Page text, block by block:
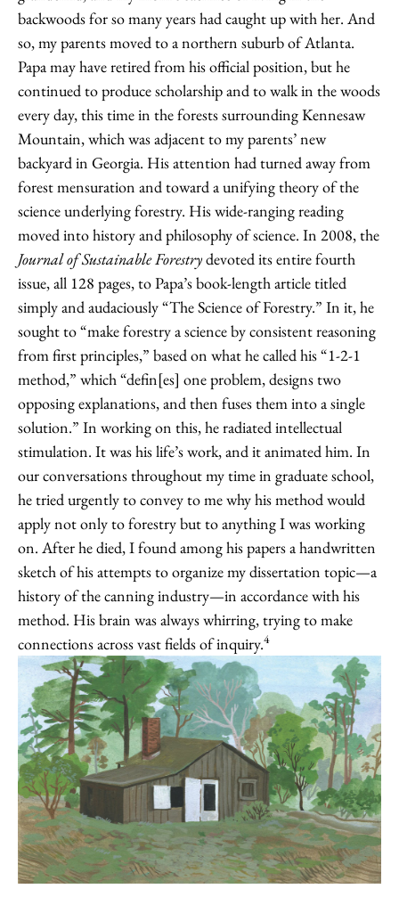
backwoods for so many years had caught up with her. And
so, my parents moved to a northern suburb of Atlanta.
Papa may have retired from his official position, but he
continued to produce scholarship and to walk in the woods
every day, this time in the forests surrounding Kennesaw
Mountain, which was adjacent to my parents’ new
backyard in Georgia. His attention had turned away from
forest mensuration and toward a unifying theory of the
science underlying forestry. His wide-ranging reading
moved into history and philosophy of science. In 2008, the
Journal of Sustainable Forestrydevoted its entire fourth
issue, all 128 pages, to Papa’s book-length article titled
simply and audaciously “The Science of Forestry.” In it, he
sought to “make forestry a science by consistent reasoning
from first principles,” based on what he called his “1-2-1
method,” which “defin[es] one problem, designs two
opposing explanations, and then fuses them into a single
solution.” In working on this, he radiated intellectual
stimulation. It was his life’s work, and it animated him. In
our conversations throughout my time in graduate school,
he tried urgently to convey to me why his method would
apply not only to forestry but to anything I was working
on. After he died, I found among his papers a handwritten
sketch of his attempts to organize my dissertation topic—a
history of the canning industry—in accordance with his
method. His brain was always whirring, trying to make
connections across vast fields of inquiry.4